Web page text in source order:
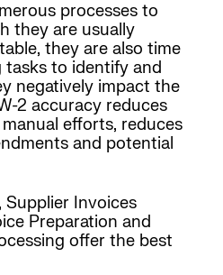
processes to
they are usually
they are also time
to identify and
negatively impact the
2 accuracy reduces
efforts, reduces
and potential
Supplier Invoices
Preparation and
offer the best